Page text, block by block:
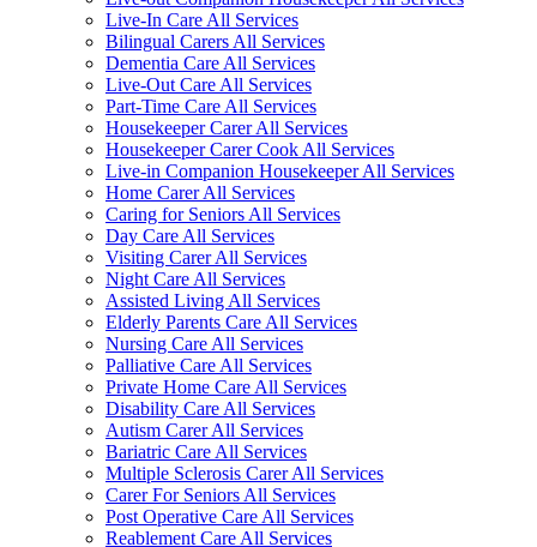
Live-In Care All Services
Bilingual Carers All Services
Dementia Care All Services
Live-Out Care All Services
Part-Time Care All Services
Housekeeper Carer All Services
Housekeeper Carer Cook All Services
Live-in Companion Housekeeper All Services
Home Carer All Services
Caring for Seniors All Services
Day Care All Services
Visiting Carer All Services
Night Care All Services
Assisted Living All Services
Elderly Parents Care All Services
Nursing Care All Services
Palliative Care All Services
Private Home Care All Services
Disability Care All Services
Autism Carer All Services
Bariatric Care All Services
Multiple Sclerosis Carer All Services
Carer For Seniors All Services
Post Operative Care All Services
Reablement Care All Services